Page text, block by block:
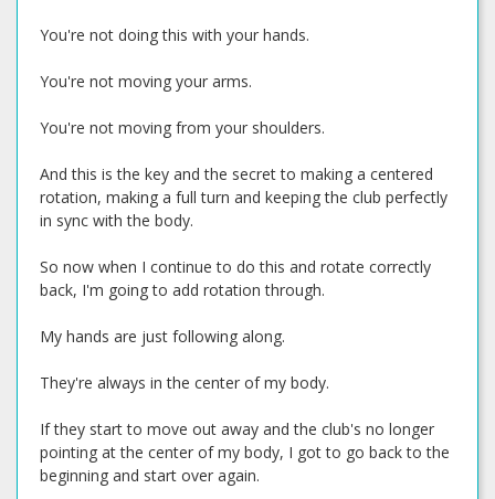
You're not doing this with your hands.
You're not moving your arms.
You're not moving from your shoulders.
And this is the key and the secret to making a centered
rotation, making a full turn and keeping the club perfectly
in sync with the body.
So now when I continue to do this and rotate correctly
back, I'm going to add rotation through.
My hands are just following along.
They're always in the center of my body.
If they start to move out away and the club's no longer
pointing at the center of my body, I got to go back to the
beginning and start over again.